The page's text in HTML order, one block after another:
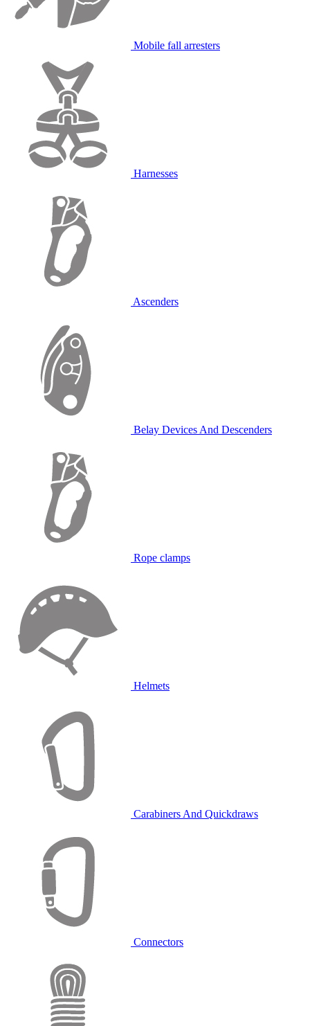
Mobile fall arresters
Harnesses
Ascenders
Belay Devices And Descenders
Rope clamps
Helmets
Carabiners And Quickdraws
Connectors